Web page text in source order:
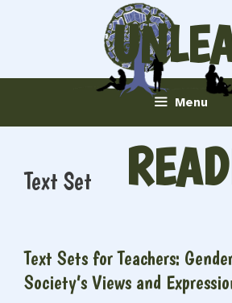
Menu
Text Set
Text Sets for Teachers:
Society’s Views and